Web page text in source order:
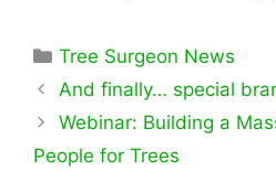
Categories
Tree Surgeon News
And finally… special
Webinar: Building a
People for Trees